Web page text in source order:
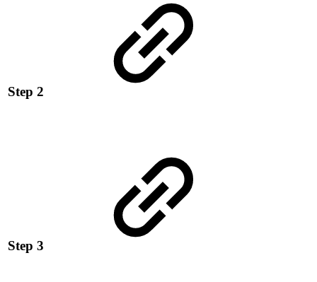
Step 2
Step 3